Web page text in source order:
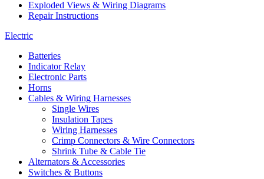
Exploded Views & Wiring Diagrams
Repair Instructions
Electric
Batteries
Indicator Relay
Electronic Parts
Horns
Cables & Wiring Harnesses
Single Wires
Insulation Tapes
Wiring Harnesses
Crimp Connectors & Wire Connectors
Shrink Tube & Cable Tie
Alternators & Accessories
Switches & Buttons